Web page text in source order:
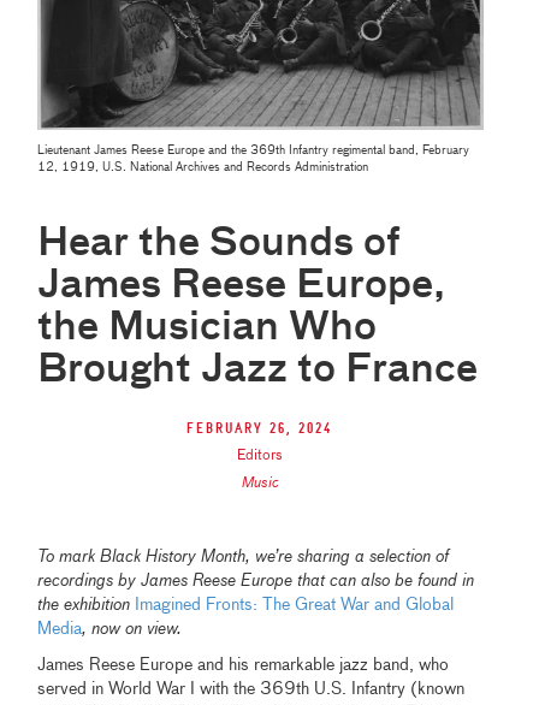
Lieutenant James Reese Europe and the 369th Infantry regimental band, February
12, 1919, U.S. National Archives and Records Administration
Hear the Sounds of
James Reese Europe,
the Musician Who
Brought Jazz to France
February 26, 2024
Editors
Music
To mark Black History Month, we’re sharing a selection of
recordings by James Reese Europe that can also be found in
the exhibition
Imagined Fronts: The Great War and Global
Media, now on view.
James Reese Europe and his remarkable jazz band, who
served in World War I with the 369th U.S. Infantry (known